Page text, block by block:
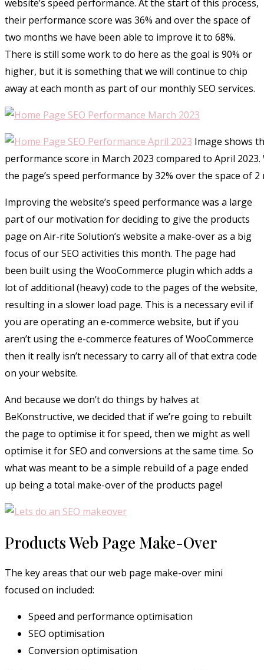
website’s speed performance. At the start of this process,
their performance score was 36% and over the space of
two months we have been able to improve it to 68%.
There is still some work to do here as the goal is 90% or
higher, but it is something that we will continue to chip
away at each month as part of our monthly SEO services.
Image shows
performance score in March 2023 compared to April
the page’s speed performance by 32% over the space of 2
Improving the website’s speed performance was a large
part of our motivation for deciding to give the products
page on Air-rite Solution’s website a make-over as a big
focus of our SEO activities this month. The page had
been built using the WooCommerce plugin which adds a
lot of additional (heavy) code to the pages of the website,
resulting in a slower load page. This is a necessary evil if
you are operating an e-commerce website, but if you
aren’t using the e-commerce features of WooCommerce
then it really isn’t necessary to carry all of that extra code
on your website.
And because we don’t do things by halves at
BeKonstructive, we decided that if we’re going to rebuilt
the page to optimise it for speed, then we might as well
optimise it for SEO and conversions at the same time. So
what was meant to be a simple rebuild of a page ended
up being a total make-over of the products page!
Products Web Page Make-Over
The key areas that our web page make-over mini
focused on included:
Speed and performance optimisation
SEO optimisation
Conversion optimisation